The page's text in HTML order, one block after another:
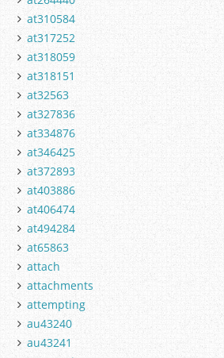
at310584
at317252
at318059
at318151
at32563
at327836
at334876
at346425
at372893
at403886
at406474
at494284
at65863
attach
attachments
attempting
au43240
au43241